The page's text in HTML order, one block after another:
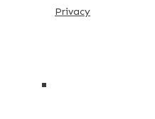
Privacy